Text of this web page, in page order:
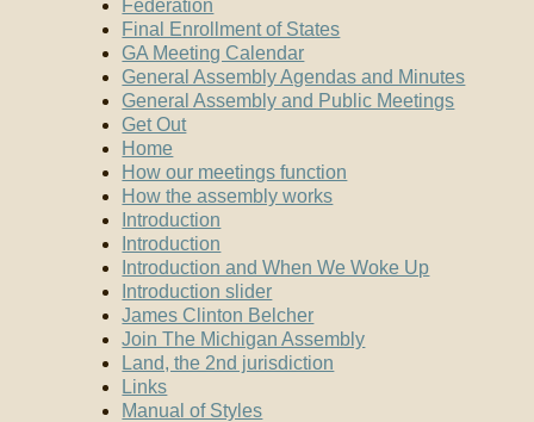
Federation
Final Enrollment of States
GA Meeting Calendar
General Assembly Agendas and Minutes
General Assembly and Public Meetings
Get Out
Home
How our meetings function
How the assembly works
Introduction
Introduction
Introduction and When We Woke Up
Introduction slider
James Clinton Belcher
Join The Michigan Assembly
Land, the 2nd jurisdiction
Links
Manual of Styles